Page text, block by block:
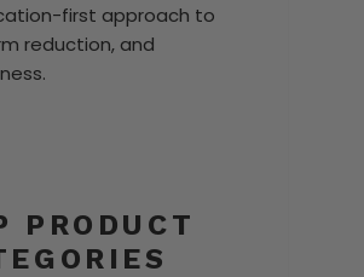
first approach to
reduction, and
PRODUCT